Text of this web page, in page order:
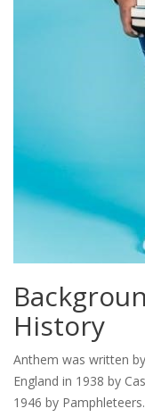
History
Anthem was written
England in 1938 by
1946 by Pamphleteers.